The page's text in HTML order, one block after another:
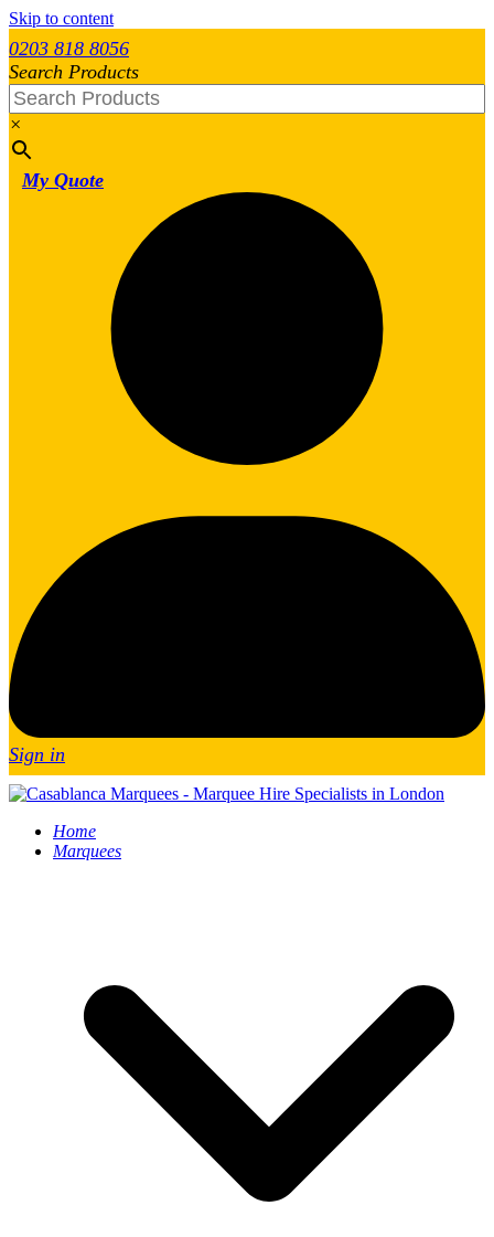
Skip to content
0203 818 8056
Search Products
×
My Quote
Sign in
Home
Marquees